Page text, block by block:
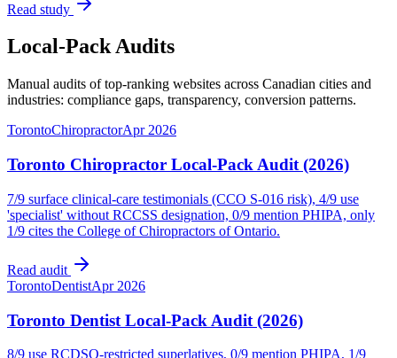
Read study
Local-Pack Audits
Manual audits of top-ranking websites across Canadian cities and
industries: compliance gaps, transparency, conversion patterns.
TorontoChiropractorApr 2026
Toronto Chiropractor Local-Pack Audit (2026)
7/9 surface clinical-care testimonials (CCO S-016 risk), 4/9 use
'specialist' without RCCSS designation, 0/9 mention PHIPA, only
1/9 cites the College of Chiropractors of Ontario.
Read audit
TorontoDentistApr 2026
Toronto Dentist Local-Pack Audit (2026)
8/9 use RCDSO-restricted superlatives, 0/9 mention PHIPA, 1/9